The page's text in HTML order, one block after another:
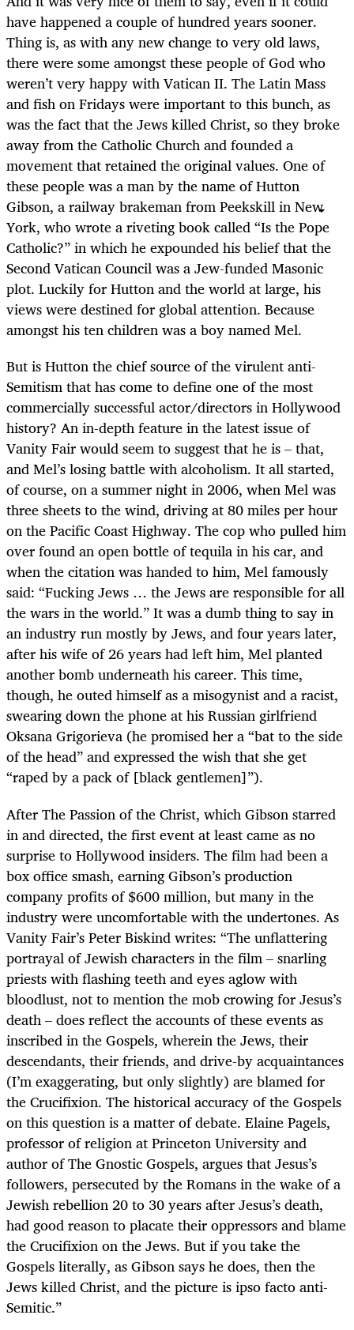
have happened a couple of hundred years sooner.
Thing is, as with any new change to very old laws,
there were some amongst these people of God who
weren’t very happy with Vatican II. The Latin Mass
and fish on Fridays were important to this bunch, as
was the fact that the Jews killed Christ, so they broke
away from the Catholic Church and founded a
movement that retained the original values. One of
these people was a man by the name of Hutton
Gibson, a railway brakeman from Peekskill in New
York, who wrote a riveting book called “Is the Pope
Catholic?” in which he expounded his belief that the
Second Vatican Council was a Jew-funded Masonic
plot. Luckily for Hutton and the world at large, his
views were destined for global attention. Because
amongst his ten children was a boy named Mel.
But is Hutton the chief source of the virulent anti-
Semitism that has come to define one of the most
commercially successful actor/directors in Hollywood
history? An in-depth feature in the latest issue of
Vanity Fair would seem to suggest that he is – that,
and Mel’s losing battle with alcoholism. It all started,
of course, on a summer night in 2006, when Mel was
three sheets to the wind, driving at 80 miles per hour
on the Pacific Coast Highway. The cop who pulled him
over found an open bottle of tequila in his car, and
when the citation was handed to him, Mel famously
said: “Fucking Jews … the Jews are responsible for all
the wars in the world.” It was a dumb thing to say in
an industry run mostly by Jews, and four years later,
after his wife of 26 years had left him, Mel planted
another bomb underneath his career. This time,
though, he outed himself as a misogynist and a racist,
swearing down the phone at his Russian girlfriend
Oksana Grigorieva (he promised her a “bat to the side
of the head” and expressed the wish that she get
“raped by a pack of [black gentlemen]”).
After The Passion of the Christ, which Gibson starred
in and directed, the first event at least came as no
surprise to Hollywood insiders. The film had been a
box office smash, earning Gibson’s production
company profits of $600 million, but many in the
industry were uncomfortable with the undertones. As
Vanity Fair’s Peter Biskind writes: “The unflattering
portrayal of Jewish characters in the film – snarling
priests with flashing teeth and eyes aglow with
bloodlust, not to mention the mob crowing for Jesus’s
death – does reflect the accounts of these events as
inscribed in the Gospels, wherein the Jews, their
descendants, their friends, and drive-by acquaintances
(I’m exaggerating, but only slightly) are blamed for
the Crucifixion. The historical accuracy of the Gospels
on this question is a matter of debate. Elaine Pagels,
professor of religion at Princeton University and
author of The Gnostic Gospels, argues that Jesus’s
followers, persecuted by the Romans in the wake of a
Jewish rebellion 20 to 30 years after Jesus’s death,
had good reason to placate their oppressors and blame
the Crucifixion on the Jews. But if you take the
Gospels literally, as Gibson says he does, then the
Jews killed Christ, and the picture is ipso facto anti-
Semitic.”